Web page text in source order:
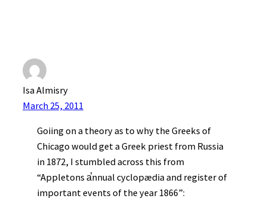
Isa Almisry
March 25, 2011
Goiing on a theory as to why the Greeks of
Chicago would get a Greek priest from Russia
in 1872, I stumbled across this from
“Appletons a̕nnual cyclopædia and register of
important events of the year 1866”: